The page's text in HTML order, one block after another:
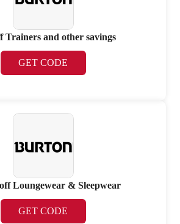
Trainers and other savings
GET CODE
Loungewear & Sleepwear
GET CODE